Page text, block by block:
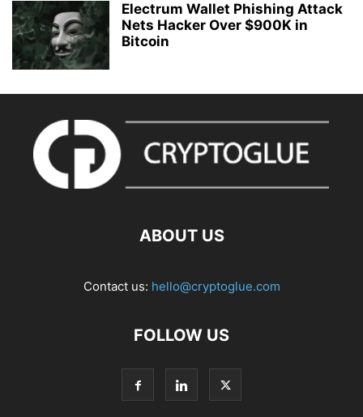
Electrum Wallet Phishing Attack
Nets Hacker Over $900K in
Bitcoin
ABOUT US
Contact us: hello@cryptoglue.com
FOLLOW US